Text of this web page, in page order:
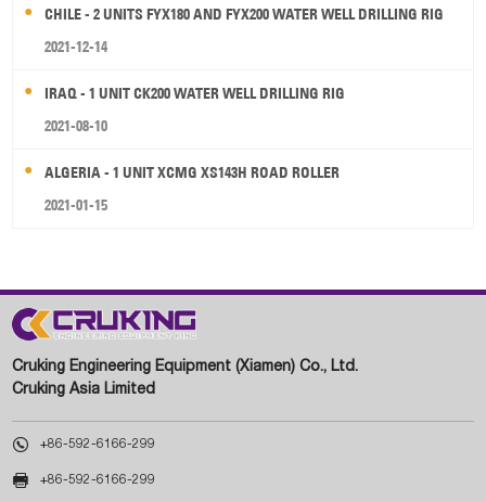
CHILE - 2 UNITS FYX180 AND FYX200 WATER WELL DRILLING RIG
2021-12-14
IRAQ - 1 UNIT CK200 WATER WELL DRILLING RIG
2021-08-10
ALGERIA - 1 UNIT XCMG XS143H ROAD ROLLER
2021-01-15
Cruking Engineering Equipment (Xiamen) Co., Ltd.
Cruking Asia Limited
 +86-592-6166-299
 +86-592-6166-299